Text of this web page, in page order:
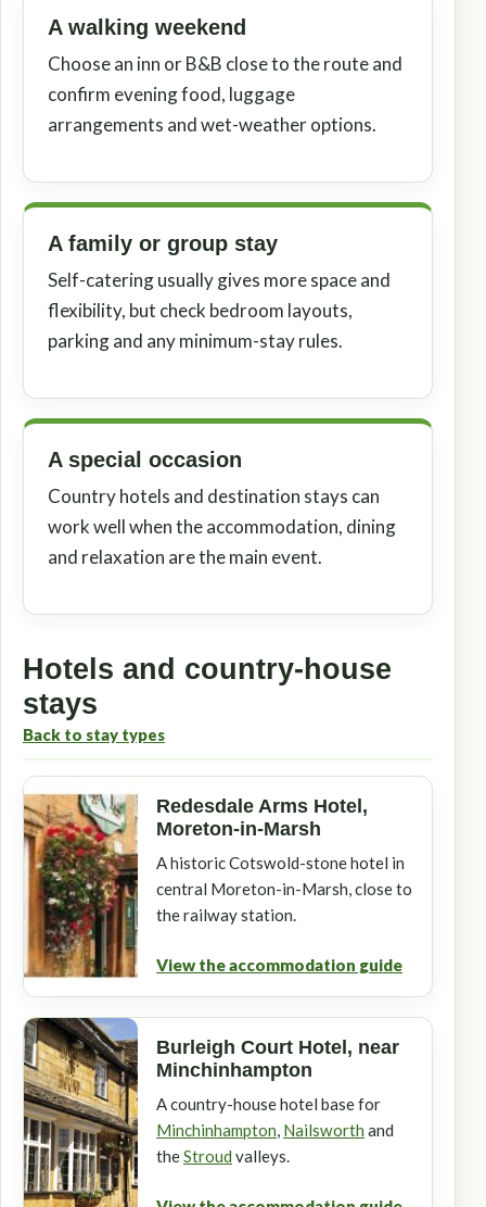
A walking weekend
Choose an inn or B&B close to the route and
confirm evening food, luggage
arrangements and wet-weather options.
A family or group stay
Self-catering usually gives more space and
flexibility, but check bedroom layouts,
parking and any minimum-stay rules.
A special occasion
Country hotels and destination stays can
work well when the accommodation, dining
and relaxation are the main event.
Hotels and country-house
stays
Back to stay types
Redesdale Arms Hotel,
Moreton-in-Marsh
A historic Cotswold-stone hotel in
central Moreton-in-Marsh, close to
the railway station.
View the accommodation guide
Burleigh Court Hotel, near
Minchinhampton
A country-house hotel base for
Minchinhampton, Nailsworth and
theStroud valleys.